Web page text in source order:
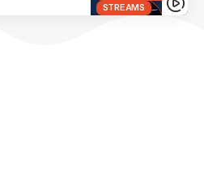
STREAMS